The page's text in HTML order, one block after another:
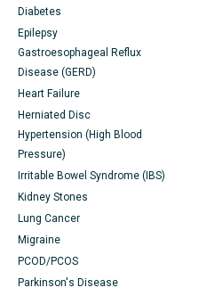
Diabetes
Epilepsy
Gastroesophageal Reflux
Disease (GERD)
Heart Failure
Herniated Disc
Hypertension (High Blood
Pressure)
Irritable Bowel Syndrome (IBS)
Kidney Stones
Lung Cancer
Migraine
PCOD/PCOS
Parkinson's Disease